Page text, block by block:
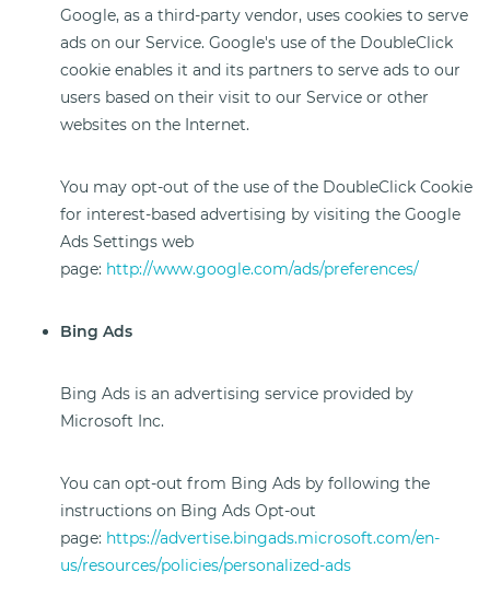
Google, as a third-party vendor, uses cookies to serve
ads on our Service. Google's use of the DoubleClick
cookie enables it and its partners to serve ads to our
users based on their visit to our Service or other
websites on the Internet.
You may opt-out of the use of the DoubleClick Cookie
for interest-based advertising by visiting the Google
Ads Settings web
page: http://www.google.com/ads/preferences/
Bing Ads
Bing Ads is an advertising service provided by
Microsoft Inc.
You can opt-out from Bing Ads by following the
instructions on Bing Ads Opt-out
page: https://advertise.bingads.microsoft.com/en-
us/resources/policies/personalized-ads